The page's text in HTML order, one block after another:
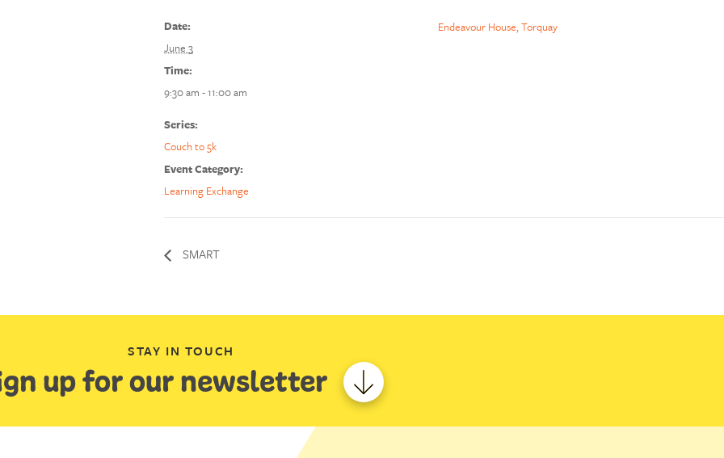
Date:
June 3
Time:
9:30 am - 11:00 am
Series:
Couch to 5k
Event Category:
Learning Exchange
Endeavour House, Torquay
SMART
STAY IN TOUCH
up for our newsletter